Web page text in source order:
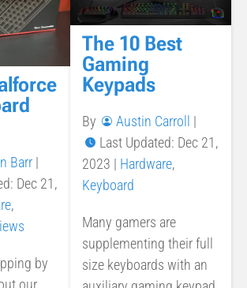
Barr |
Dec 21,
,
by
our
The 10 Best
Gaming
Keypads
By Austin Carroll
|
Last Updated: Dec 21,
2023 | Hardware,
Keyboard
Many gamers are
supplementing their full
size keyboards with an